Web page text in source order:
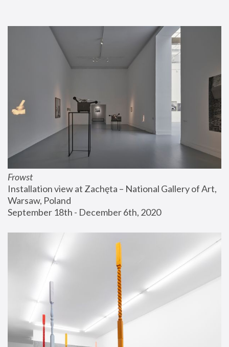
Frowst
Installation view at Zachęta – National Gallery of Art,
Warsaw, Poland
September 18th - December 6th, 2020